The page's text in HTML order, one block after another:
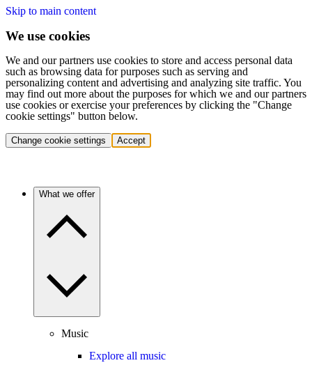
Skip to main content
We use cookies
We and our partners use cookies to store and access personal data
such as browsing data for purposes such as serving and
personalizing content and advertising and analyzing site traffic. You
may find out more about the purposes for which we and our partners
use cookies or exercise your preferences by clicking the "Change
cookie settings" button below.
Change cookie settings Accept
What we offer
Music
Explore all music